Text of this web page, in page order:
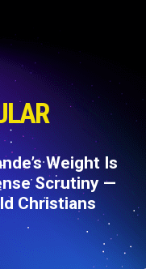
Weight Is
Scrutiny —
Christians